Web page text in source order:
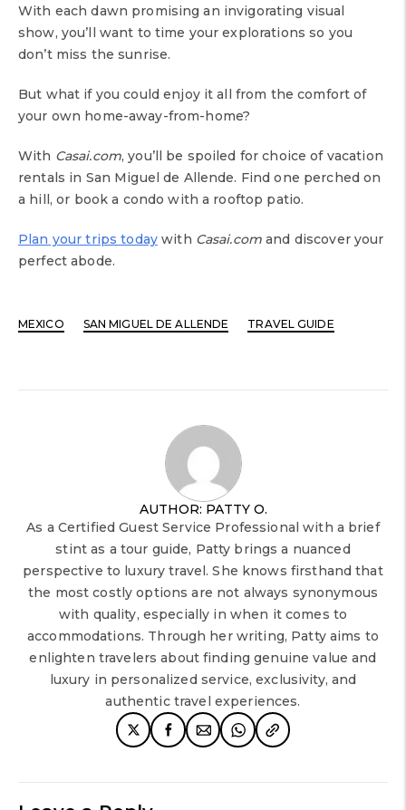
With each dawn promising an invigorating visual
show, you’ll want to time your explorations so you
don’t miss the sunrise.
But what if you could enjoy it all from the comfort of
your own home-away-from-home?
With Casai.com, you’ll be spoiled for choice of vacation
rentals in San Miguel de Allende. Find one perched on
a hill, or book a condo with a rooftop patio.
Plan your trips todaywith Casai.com and discover your
perfect abode.
MEXICO SAN MIGUEL DE ALLENDE TRAVEL GUIDE
AUTHOR: PATTY O.
As a Certified Guest Service Professional with a brief
stint as a tour guide, Patty brings a nuanced
perspective to luxury travel. She knows firsthand that
the most costly options are not always synonymous
with quality, especially in when it comes to
accommodations. Through her writing, Patty aims to
enlighten travelers about finding genuine value and
luxury in personalized service, exclusivity, and
authentic travel experiences.